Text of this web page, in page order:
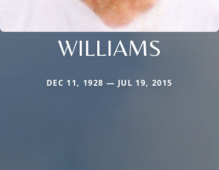
WILLIAMS
DEC 11, 1928 — JUL 19, 2015